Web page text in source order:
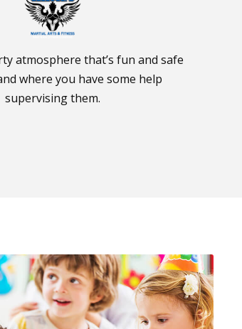
atmosphere that’s fun and safe
where you have some help
supervising them.